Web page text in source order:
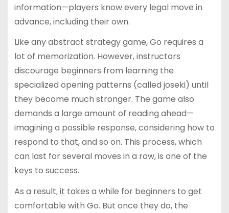
information—players know every legal move in
advance, including their own.
Like any abstract strategy game, Go requires a
lot of memorization. However, instructors
discourage beginners from learning the
specialized opening patterns (called joseki) until
they become much stronger. The game also
demands a large amount of reading ahead—
imagining a possible response, considering how to
respond to that, and so on. This process, which
can last for several moves in a row, is one of the
keys to success.
As a result, it takes a while for beginners to get
comfortable with Go. But once they do, the